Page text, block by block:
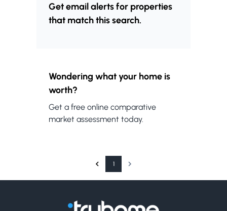
Get email alerts for properties
that match this search.
Wondering what your home is
worth?
Get a free online comparative
market assessment today.
1